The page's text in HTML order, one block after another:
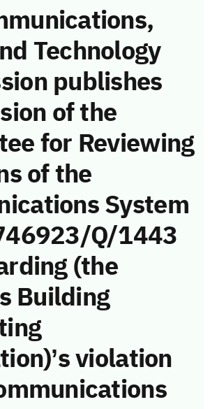
Technology
publishes
of the
for Reviewing
of the
System
Q/1443
(the
Building
violation